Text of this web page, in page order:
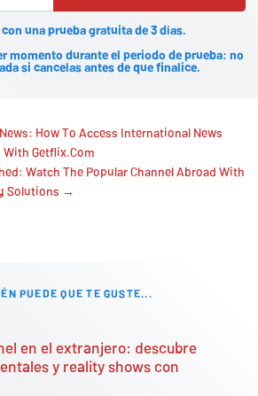
una prueba gratuita de 3 días.
momento durante el periodo de prueba: no
si cancelas antes de que finalice.
How To Access International News
Getflix.Com
Watch The Popular Channel Abroad With
Solutions →
PUEDE QUE TE GUSTE...
en el extranjero: descubre
y reality shows con